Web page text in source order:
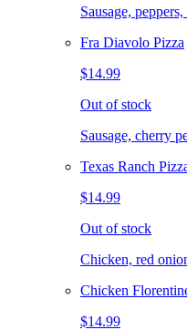
Sausage,
Fra Diavolo Pizza
$14.99
Out of stock
Sausage, cherry
Texas Ranch
$14.99
Out of stock
Chicken, red
Chicken
$14.99